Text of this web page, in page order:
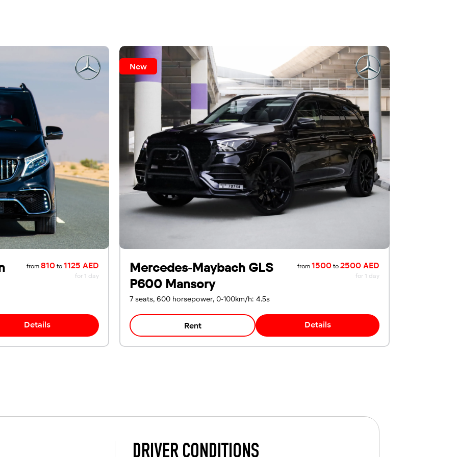
from 810 to 1125 AED
for 1 day
Details
Mercedes-Maybach GLS
P600 Mansory
from 1500 to 2500 AED
for 1 day
7 seats, 600 horsepower, 0-100km/h: 4.5s
Rent Details
New